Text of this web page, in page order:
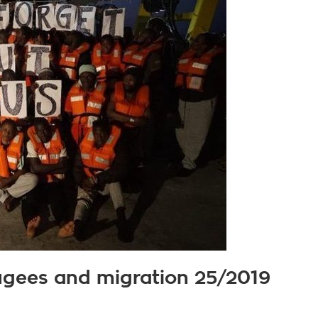
and migration 25/2019